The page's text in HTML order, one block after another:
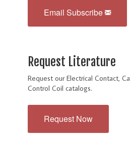
Email Subscribe
Request Literature
Request our Electrical Contact,
Control Coil catalogs.
Request Now